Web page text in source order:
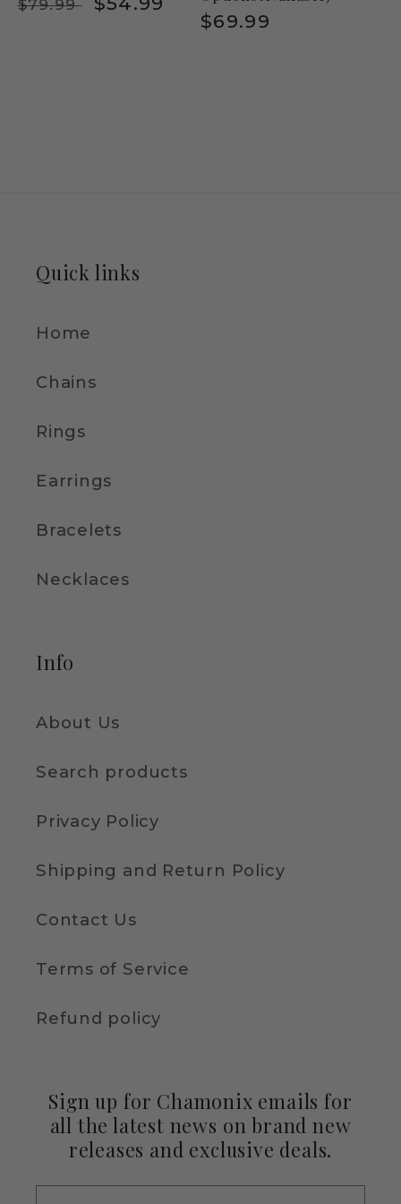
$79.99
Regular
$69.99
Quick links
Home
Chains
Rings
Earrings
Bracelets
Necklaces
Info
About Us
Search products
Privacy Policy
Shipping and Return Policy
Contact Us
Terms of Service
Refund policy
Sign up for Chamonix emails for
all the latest news on brand new
releases and exclusive deals.